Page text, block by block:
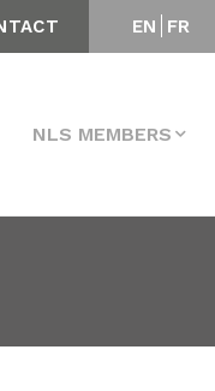
EN FR
NLS MEMBERS